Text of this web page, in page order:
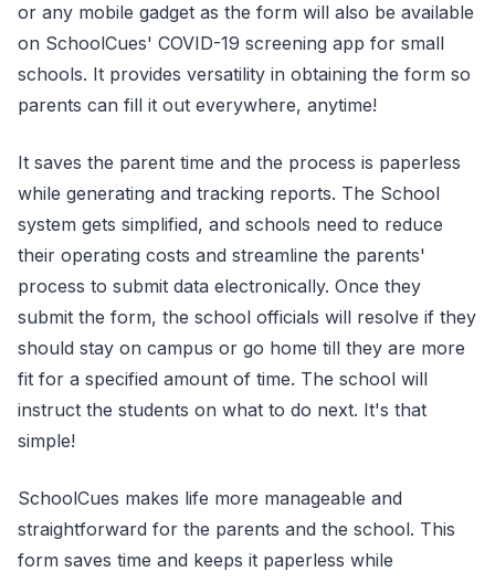
or any mobile gadget as the form will also be available
on SchoolCues' COVID-19 screening app for small
schools. It provides versatility in obtaining the form so
parents can fill it out everywhere, anytime!
It saves the parent time and the process is paperless
while generating and tracking reports. The School
system gets simplified, and schools need to reduce
their operating costs and streamline the parents'
process to submit data electronically. Once they
submit the form, the school officials will resolve if they
should stay on campus or go home till they are more
fit for a specified amount of time. The school will
instruct the students on what to do next. It's that
simple!
SchoolCues makes life more manageable and
straightforward for the parents and the school. This
form saves time and keeps it paperless while